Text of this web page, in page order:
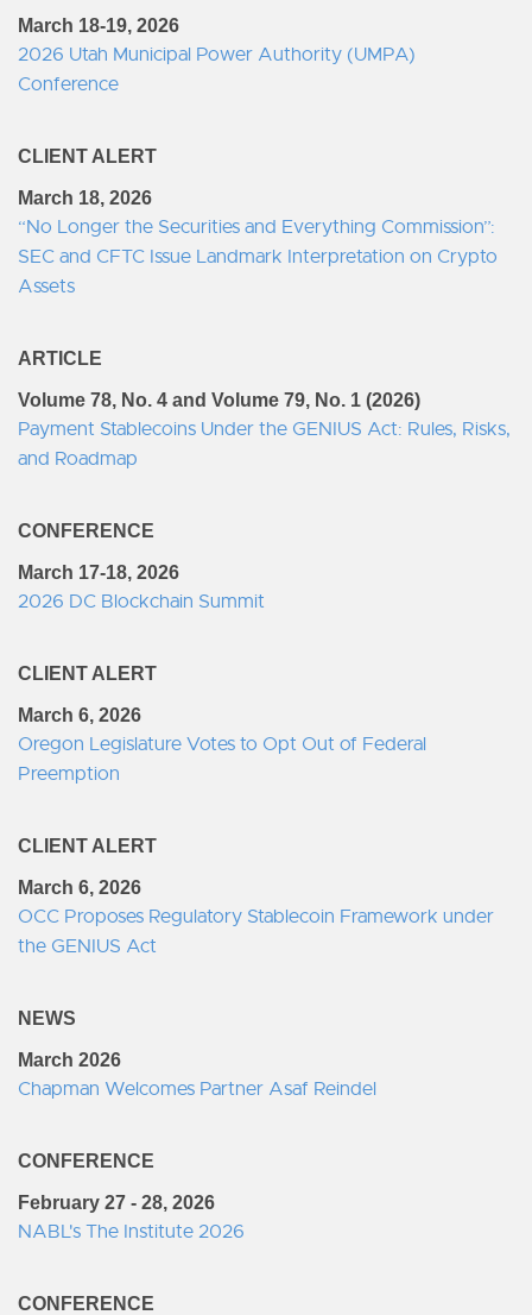
March 18-19, 2026
2026 Utah Municipal Power Authority (UMPA)
Conference
CLIENT ALERT
March 18, 2026
“No Longer the Securities and Everything Commission”:
SEC and CFTC Issue Landmark Interpretation on Crypto
Assets
ARTICLE
Volume 78, No. 4 and Volume 79, No. 1 (2026)
Payment Stablecoins Under the GENIUS Act: Rules, Risks,
and Roadmap
CONFERENCE
March 17-18, 2026
2026 DC Blockchain Summit
CLIENT ALERT
March 6, 2026
Oregon Legislature Votes to Opt Out of Federal
Preemption
CLIENT ALERT
March 6, 2026
OCC Proposes Regulatory Stablecoin Framework under
the GENIUS Act
NEWS
March 2026
Chapman Welcomes Partner Asaf Reindel
CONFERENCE
February 27 - 28, 2026
NABL's The Institute 2026
CONFERENCE